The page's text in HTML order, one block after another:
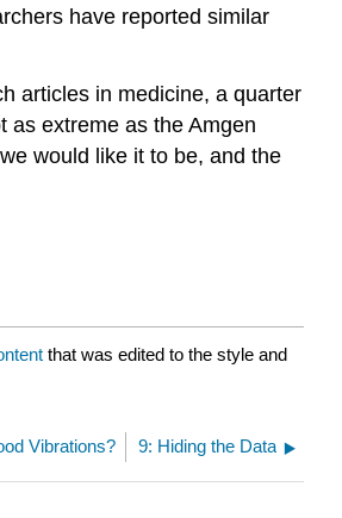
have reported similar
articles in medicine, a quarter
as extreme as the Amgen
would like it to be, and the
that was edited to the style and
Vibrations? 9: Hiding the Data